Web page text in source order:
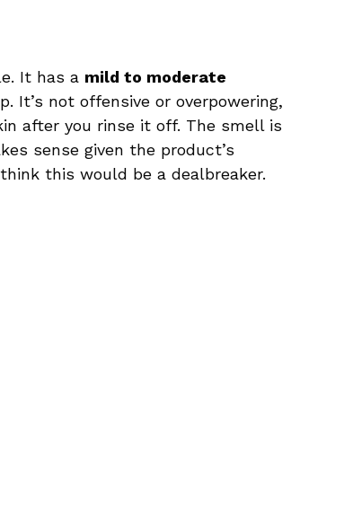
It has a mild to moderate
It’s not offensive or overpowering,
after you rinse it off. The smell is
sense given the product’s
this would be a dealbreaker.